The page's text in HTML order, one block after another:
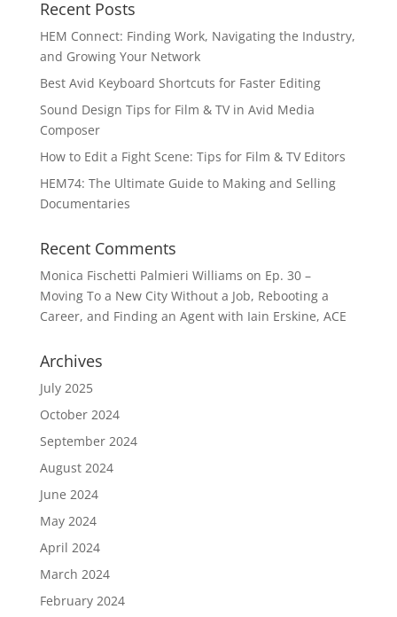
Recent Posts
HEM Connect: Finding Work, Navigating the Industry,
and Growing Your Network
Best Avid Keyboard Shortcuts for Faster Editing
Sound Design Tips for Film & TV in Avid Media
Composer
How to Edit a Fight Scene: Tips for Film & TV Editors
HEM74: The Ultimate Guide to Making and Selling
Documentaries
Recent Comments
Monica Fischetti Palmieri Williams on Ep. 30 –
Moving To a New City Without a Job, Rebooting a
Career, and Finding an Agent with Iain Erskine, ACE
Archives
July 2025
October 2024
September 2024
August 2024
June 2024
May 2024
April 2024
March 2024
February 2024